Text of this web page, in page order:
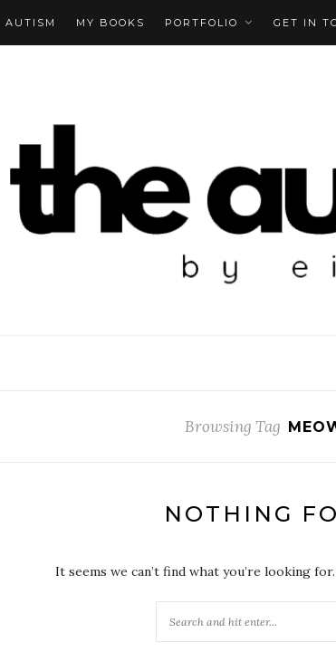
AUTISM MY BOOKS PORTFOLIO GET IN
Browsing Tag
NOTHING
It seems we can’t find what you’re looking